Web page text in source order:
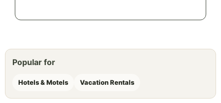
Popular for
Hotels & Motels Vacation Rentals